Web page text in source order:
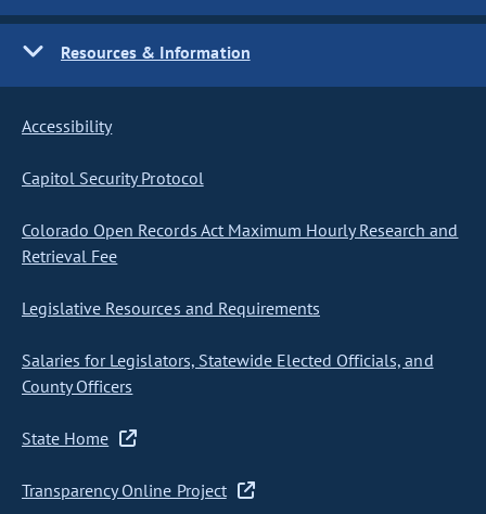
Resources & Information
Accessibility
Capitol Security Protocol
Colorado Open Records Act Maximum Hourly Research and
Retrieval Fee
Legislative Resources and Requirements
Salaries for Legislators, Statewide Elected Officials, and
County Officers
State Home
Transparency Online Project